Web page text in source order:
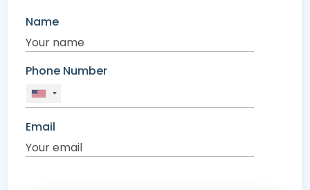
Name
Phone Number
Email